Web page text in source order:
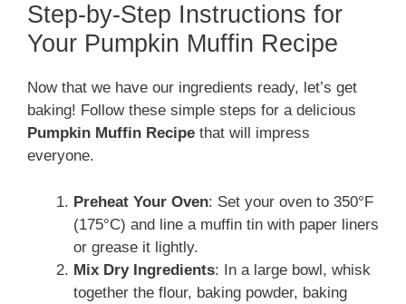
Step-by-Step Instructions for
Your Pumpkin Muffin Recipe
Now that we have our ingredients ready, let’s get
baking! Follow these simple steps for a delicious
Pumpkin Muffin Recipe that will impress
everyone.
Preheat Your Oven: Set your oven to 350°F
(175°C) and line a muffin tin with paper liners
or grease it lightly.
Mix Dry Ingredients: In a large bowl, whisk
together the flour, baking powder, baking